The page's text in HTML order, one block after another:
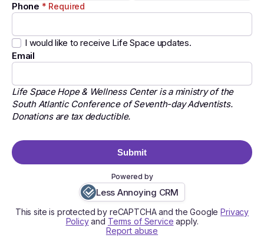
Phone * Required
I would like to receive Life Space updates.
Email
Life Space Hope & Wellness Center is a ministry of the
South Atlantic Conference of Seventh-day Adventists.
Donations are tax deductible.
Submit
Powered by
Less Annoying CRM
This site is protected by reCAPTCHA and the GooglePrivacy
Policyand Terms of Service apply.
Report abuse